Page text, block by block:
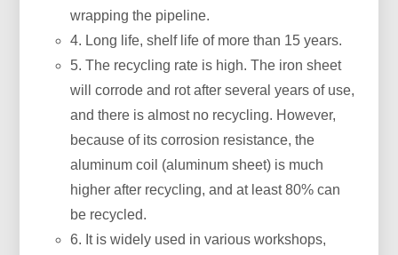
wrapping the pipeline.
4. Long life, shelf life of more than 15 years.
5. The recycling rate is high. The iron sheet
will corrode and rot after several years of use,
and there is almost no recycling. However,
because of its corrosion resistance, the
aluminum coil (aluminum sheet) is much
higher after recycling, and at least 80% can
be recycled.
6. It is widely used in various workshops,